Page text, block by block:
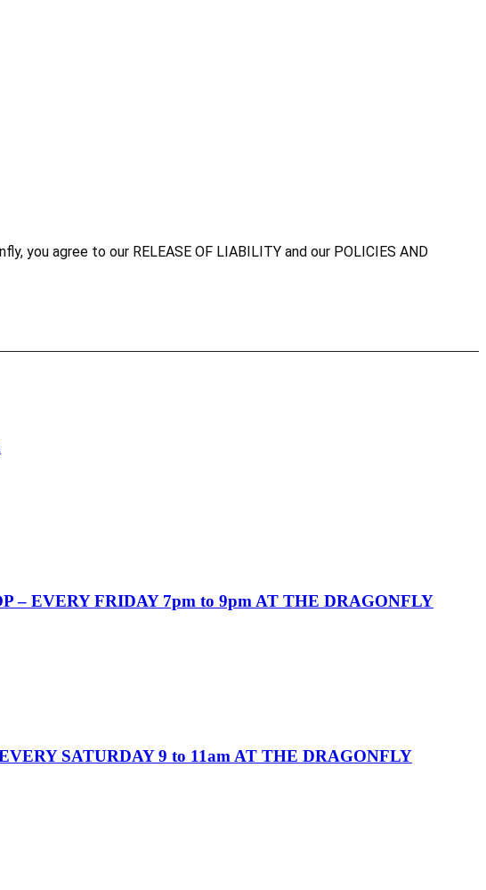
you agree to our RELEASE OF LIABILITY and our POLICIES AND
– EVERY FRIDAY 7pm to 9pm AT THE DRAGONFLY
SATURDAY 9 to 11am AT THE DRAGONFLY